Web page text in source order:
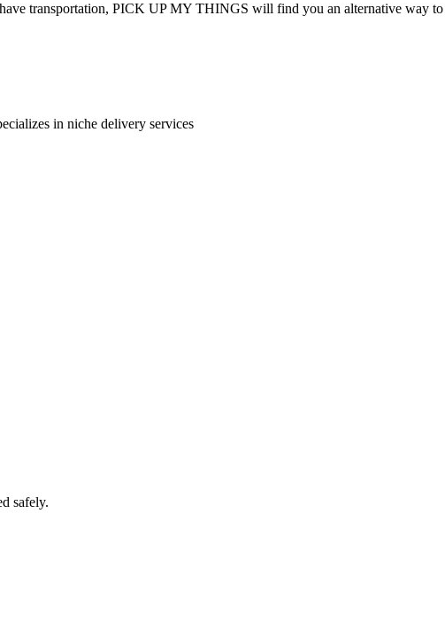
transportation, PICK UP MY THINGS will find you an alternative way to
in niche delivery services
safely.